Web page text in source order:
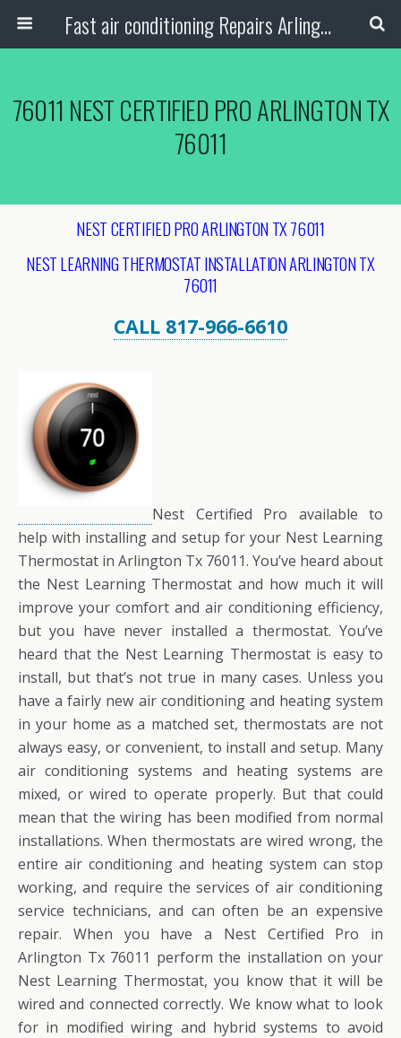
Fast air conditioning Repairs Arlington Tx
76011 NEST CERTIFIED PRO ARLINGTON TX
76011
NEST CERTIFIED PRO ARLINGTON TX 76011
NEST LEARNING THERMOSTAT INSTALLATION ARLINGTONTX
76011
CALL 817-966-6610
Nest Certified Pro available to
help with installing and setup for your Nest Learning
Thermostat in Arlington Tx 76011. You’ve heard about
the Nest Learning Thermostat and how much it will
improve your comfort and air conditioning efficiency,
but you have never installed a thermostat. You’ve
heard that the Nest Learning Thermostat is easy to
install, but that’s not true in many cases. Unless you
have a fairly new air conditioning and heating system
in your home as a matched set, thermostats are not
always easy, or convenient, to install and setup. Many
air conditioning systems and heating systems are
mixed, or wired to operate properly. But that could
mean that the wiring has been modified from normal
installations. When thermostats are wired wrong, the
entire air conditioning and heating system can stop
working, and require the services of air conditioning
service technicians, and can often be an expensive
repair. When you have a Nest Certified Pro in
Arlington Tx 76011 perform the installation on your
Nest Learning Thermostat, you know that it will be
wired and connected correctly. We know what to look
for in modified wiring and hybrid systems to avoid